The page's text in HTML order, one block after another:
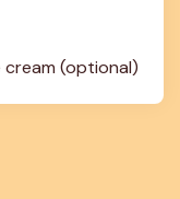
cream (optional)